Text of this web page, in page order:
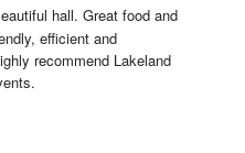
hall. Great food and
efficient and
recommend Lakeland